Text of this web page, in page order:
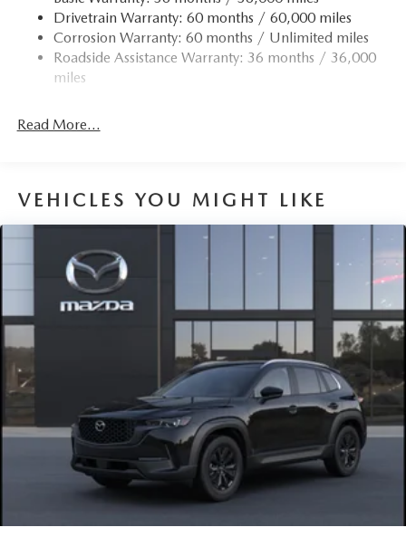
Drivetrain Warranty: 60 months / 60,000 miles
Corrosion Warranty: 60 months / Unlimited miles
Roadside Assistance Warranty: 36 months / 36,000
miles
Read More...
VEHICLES YOU MIGHT LIKE